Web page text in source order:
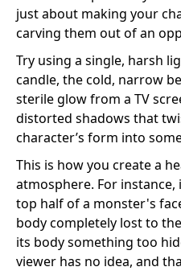
just about making your
carving them out of an
Try using a single, harsh
candle, the cold, narrow
sterile glow from a TV
distorted shadows that
character’s form into
This is how you create a
atmosphere. For
top half of a monster's
body completely lost to
its body something too
viewer has no idea, and